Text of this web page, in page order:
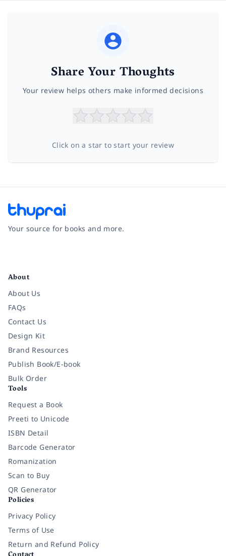
Share Your Thoughts
Your review helps others make informed decisions
Click on a star to start your review
Your source for books and more.
About
About Us
FAQs
Contact Us
Design Kit
Brand Resources
Publish Book/E-book
Bulk Order
Tools
Request a Book
Preeti to Unicode
ISBN Detail
Barcode Generator
Romanization
Scan to Buy
QR Generator
Policies
Privacy Policy
Terms of Use
Return and Refund Policy